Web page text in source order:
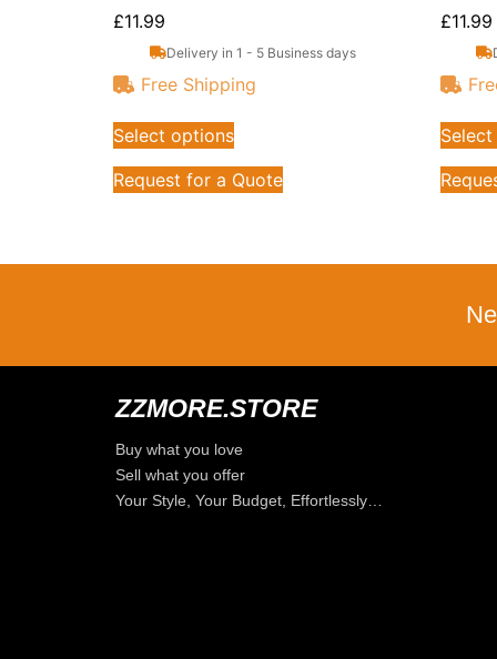
£11.99
Delivery in 1 - 5 Business days
Free Shipping
Select options
Request for a Quote
£11.99
ZZMORE.STORE
Buy what you love
Sell what you offer
Your Style, Your Budget, Effortlessly…